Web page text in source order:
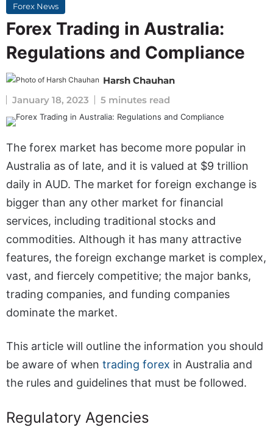
Forex News
Forex Trading in Australia:
Regulations and Compliance
Harsh Chauhan
January 18, 2023
5 minutes read
The forex market has become more popular in
Australia as of late, and it is valued at $9 trillion
daily in AUD. The market for foreign exchange is
bigger than any other market for financial
services, including traditional stocks and
commodities. Although it has many attractive
features, the foreign exchange market is complex,
vast, and fiercely competitive; the major banks,
trading companies, and funding companies
dominate the market.
This article will outline the information you should
be aware of when trading forex in Australia and
the rules and guidelines that must be followed.
Regulatory Agencies